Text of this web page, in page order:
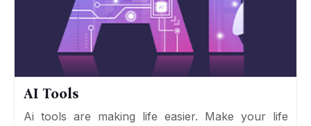
AI Tools
Ai tools are making life easier. Make your life